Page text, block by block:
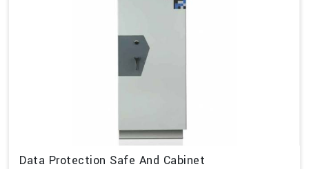
Data Protection Safe And Cabinet